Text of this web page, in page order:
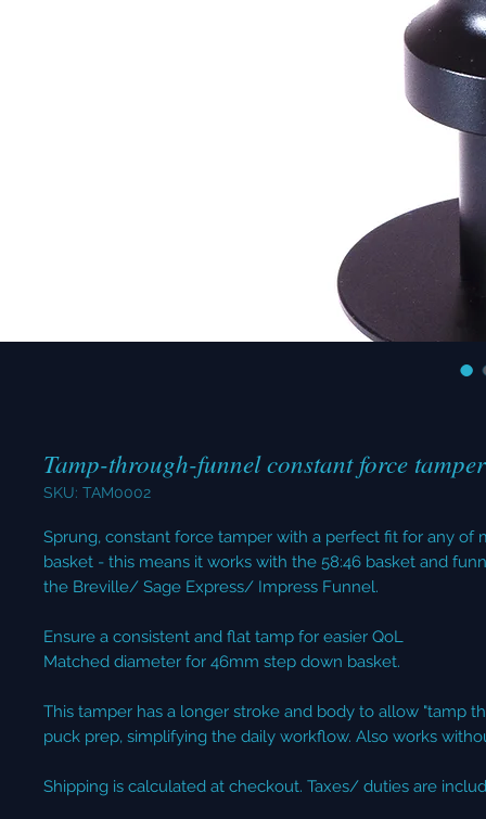
Tamp-through-funnel constant force
SKU: TAM0002
Sprung, constant force tamper with a perfect fit for any of
basket - this means it works with the 58:46 basket and
the Breville/ Sage Express/ Impress Funnel.
Ensure a consistent and flat tamp for easier QoL
Matched diameter for 46mm step down basket.
This tamper has a longer stroke and body to allow "tamp
puck prep, simplifying the daily workflow. Also works
Shipping is calculated at checkout. Taxes/ duties are